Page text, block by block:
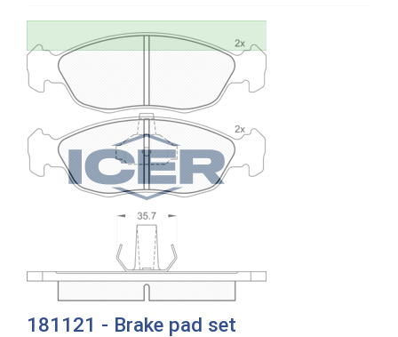
181121 - Brake pad set